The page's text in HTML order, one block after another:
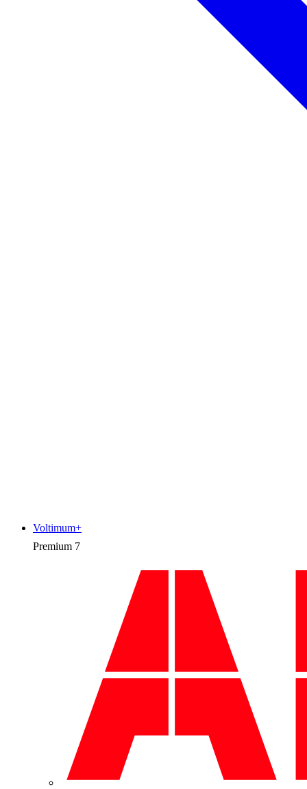
Premium 7
Voltimum+